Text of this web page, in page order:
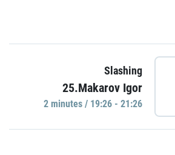
Slashing
25.Makarov Igor
2 minutes / 19:26 - 21:26